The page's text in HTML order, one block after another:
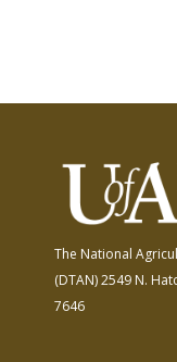
The National
(DTAN)2549 N.
7646